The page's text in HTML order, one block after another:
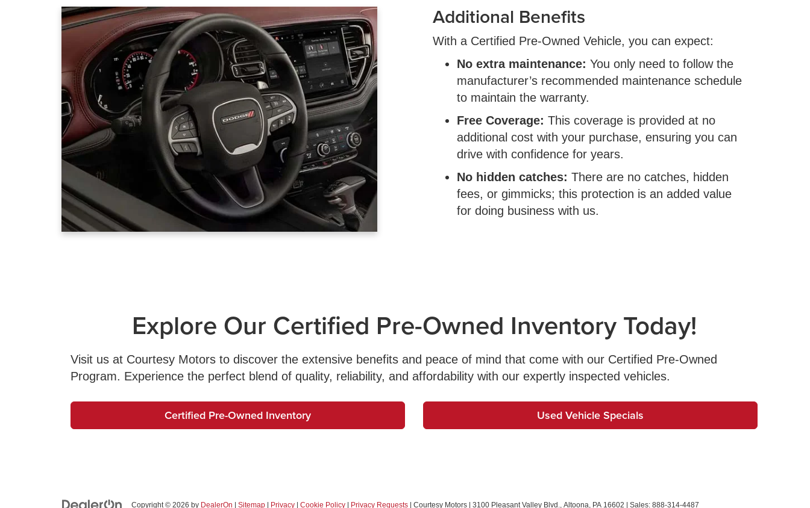
Additional Benefits
With a Certified Pre-Owned Vehicle, you can expect:
No extra maintenance: You only need to follow the
manufacturer’s recommended maintenance schedule
to maintain the warranty.
Free Coverage: This coverage is provided at no
additional cost with your purchase, ensuring you can
drive with confidence for years.
No hidden catches: There are no catches, hidden
fees, or gimmicks; this protection is an added value
for doing business with us.
Explore Our Certified Pre-Owned Inventory Today!
Visit us at Courtesy Motors to discover the extensive benefits and peace of mind that come with our Certified Pre-Owned
Program. Experience the perfect blend of quality, reliability, and affordability with our expertly inspected vehicles.
Certified Pre-Owned Inventory Used Vehicle Specials
Copyright © 2026 by DealerOn Sitemap Privacy Cookie Policy Privacy Requests | Courtesy Motors 3100 Pleasant Valley Blvd., Altoona, PA 16602 | Sales: 888-314-4487